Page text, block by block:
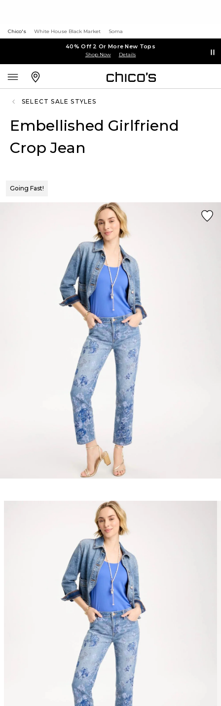
Chico's White House Black Market Soma
40% Off 2 Or More New Tops
Shop Now Details
SELECT SALE STYLES
Embellished Girlfriend
Crop Jean
Going Fast!